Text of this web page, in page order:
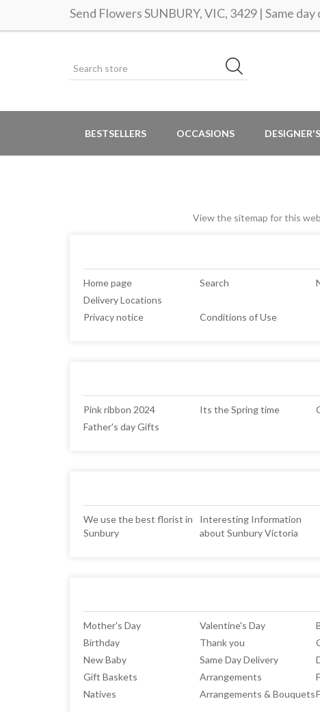
Send Flowers SUNBURY, VIC, 3429 | Same day
BESTSELLERS OCCASIONS
View the sitemap for this
Home page Search
Delivery Locations
Privacy notice
Conditions of Use
Pink ribbon 2024 Its the Spring time
Father's day Gifts
We use the best florist in
Sunbury
Interesting Information
about Sunbury Victoria
Mother's Day Valentine's Day
Birthday
Thank you
New Baby
Same Day Delivery
Gift Baskets
Arrangements
Natives
Arrangements & Bouquets